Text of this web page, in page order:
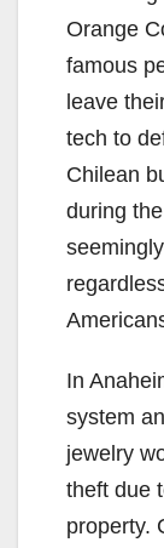
Orange
famous
leave
tech to
Chilean
during
In
system
jewelry
theft due
property.